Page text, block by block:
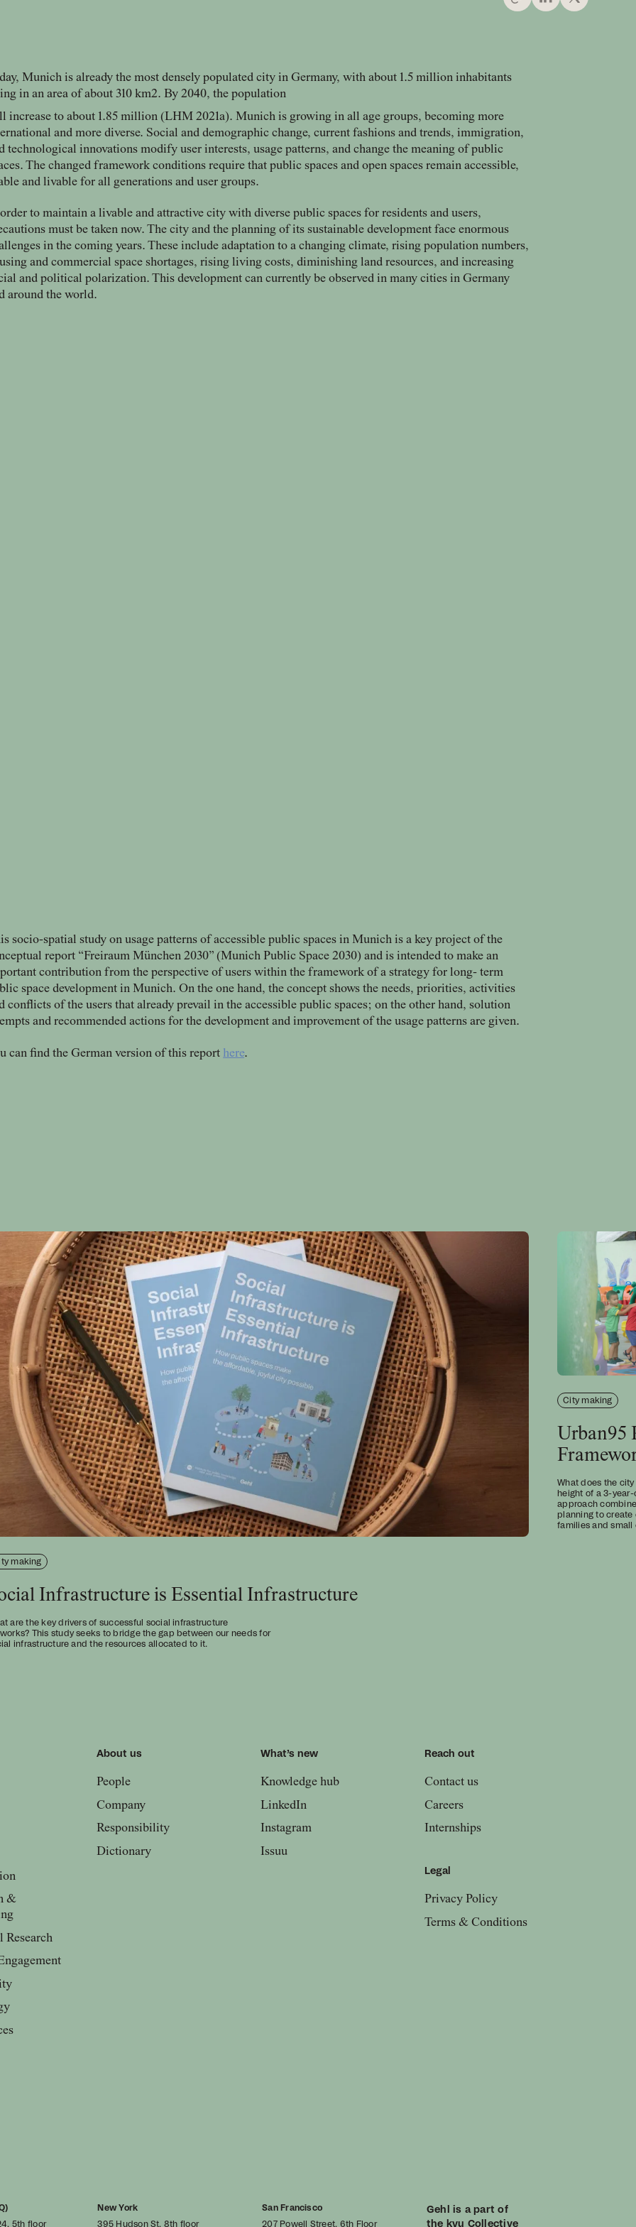
Munich is already the most densely populated city in Germany, with about 1.5 million inhabitants
in an area of about 310 km2. By 2040, the population
increase to about 1.85 million (LHM 2021a). Munich is growing in all age groups, becoming more
and more diverse. Social and demographic change, current fashions and trends, immigration,
technological innovations modify user interests, usage patterns, and change the meaning of public
The changed framework conditions require that public spaces and open spaces remain accessible,
and livable for all generations and user groups.
to maintain a livable and attractive city with diverse public spaces for residents and users,
must be taken now. The city and the planning of its sustainable development face enormous
in the coming years. These include adaptation to a changing climate, rising population numbers,
and commercial space shortages, rising living costs, diminishing land resources, and increasing
and political polarization. This development can currently be observed in many cities in Germany
around the world.
socio-spatial study on usage patterns of accessible public spaces in Munich is a key project of the
report “Freiraum München 2030” (Munich Public Space 2030) and is intended to make an
contribution from the perspective of users within the framework of a strategy for long- term
space development in Munich. On the one hand, the concept shows the needs, priorities, activities
conflicts of the users that already prevail in the accessible public spaces; on the other hand, solution
and recommended actions for the development and improvement of the usage patterns are given.
can find the German version of this report here.
making
Infrastructure is Essential Infrastructure
are the key drivers of successful social infrastructure
This study seeks to bridge the gap between our needs for
infrastructure and the resources allocated to it.
City making
Urban95
What does the
height of a 3-
approach
planning to create
families and small
&
Research
About us
People
Company
Responsibility
Dictionary
What’s new
Knowledge hub
LinkedIn
Instagram
Issuu
Reach out
Contact us
Careers
Internships
Legal
Privacy Policy
Terms & Conditions
5th floor
New York
395 Hudson St, 8th floor
San Francisco
207 Powell Street, 6th Floor
Gehl is a part of
the kyu Collective